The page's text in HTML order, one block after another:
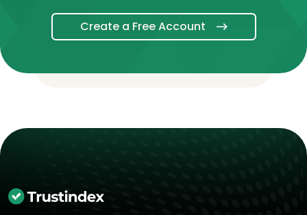
Create a Free Account